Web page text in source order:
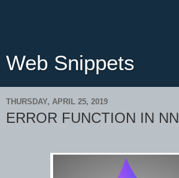
Web Snippets
THURSDAY, APRIL 25, 2019
ERROR FUNCTION IN NN